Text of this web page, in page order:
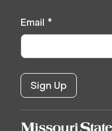
Email *